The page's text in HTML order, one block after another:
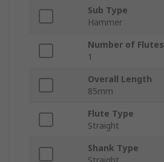
Sub Type
Hammer
Number of Flutes
1
Overall Length
85mm
Flute Type
Straight
Shank Type